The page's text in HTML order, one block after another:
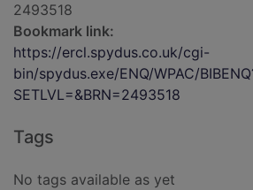
2493518
Bookmark link:
https://ercl.spydus.co.uk/cgi-
bin/spydus.exe/ENQ/WPAC/
SETLVL=&BRN=2493518
Tags
No tags available as yet